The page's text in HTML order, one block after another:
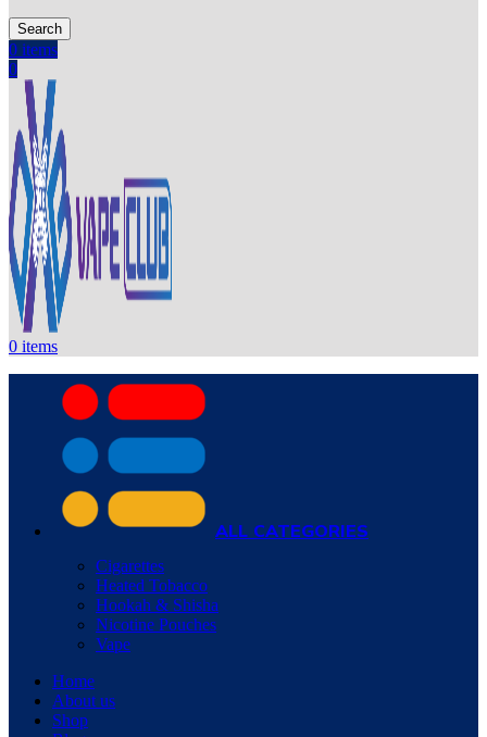
Search
0 items
0
0 items
ALL CATEGORIES
Cigarettes
Heated Tobacco
Hookah & Shisha
Nicotine Pouches
Vape
Home
About us
Shop